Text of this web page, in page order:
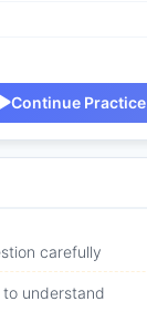
Continue Practice
carefully
understand